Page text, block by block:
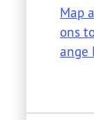
Map
ons
ange